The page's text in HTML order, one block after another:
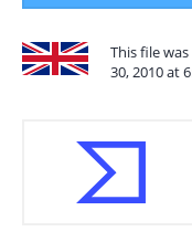
This file
30, 2010 at